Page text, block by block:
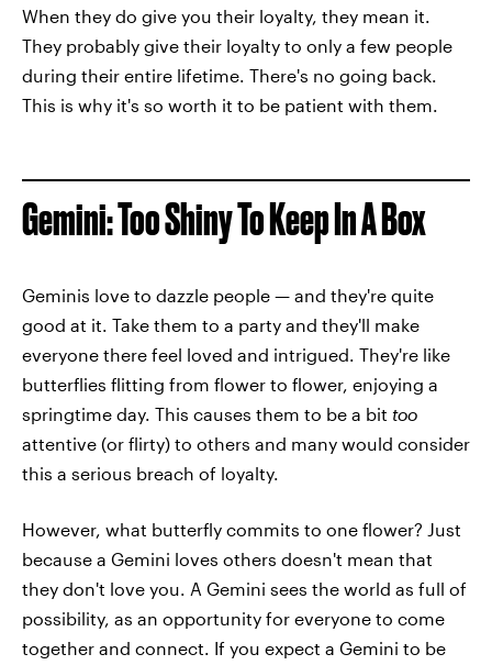
When they do give you their loyalty, they mean it.
They probably give their loyalty to only a few people
during their entire lifetime. There's no going back.
This is why it's so worth it to be patient with them.
Gemini: Too Shiny To Keep In A Box
Geminis love to dazzle people — and they're quite
good at it. Take them to a party and they'll make
everyone there feel loved and intrigued. They're like
butterflies flitting from flower to flower, enjoying a
springtime day. This causes them to be a bit too
attentive (or flirty) to others and many would consider
this a serious breach of loyalty.
However, what butterfly commits to one flower? Just
because a Gemini loves others doesn't mean that
they don't love you. A Gemini sees the world as full of
possibility, as an opportunity for everyone to come
together and connect. If you expect a Gemini to be